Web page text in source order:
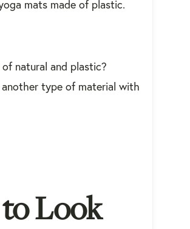
mats made of plastic.
natural and plastic?
another type of material with
Look